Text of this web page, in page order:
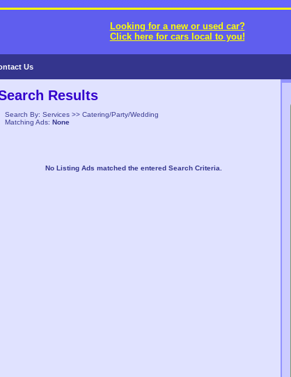
Looking for a new or used car?
Click here for cars local to you!
Us
Results
Search By: Services >> Catering/Party/Wedding
Matching Ads: None
No Listing Ads matched the entered Search Criteria.